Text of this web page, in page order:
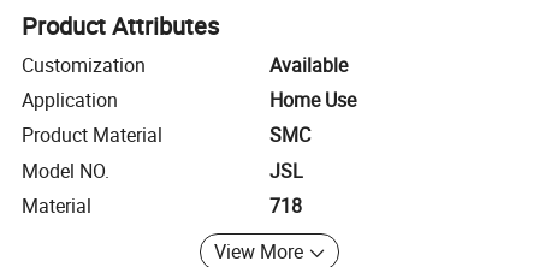
Product Attributes
Customization
Available
Application
Home Use
Product Material
SMC
Model NO.
JSL
Material
718
View More